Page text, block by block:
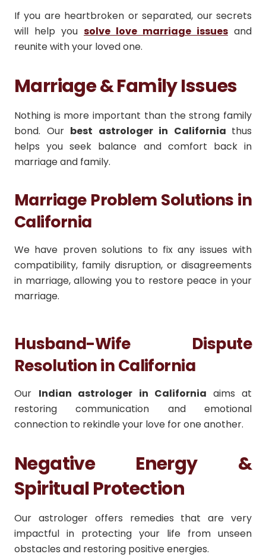
If you are heartbroken or separated, our secrets
will help you solve love marriage issues and
reunite with your loved one.
Marriage & Family Issues
Nothing is more important than the strong family
bond. Our best astrologer in California thus
helps you seek balance and comfort back in
marriage and family.
Marriage Problem Solutions in
California
We have proven solutions to fix any issues with
compatibility, family disruption, or disagreements
in marriage, allowing you to restore peace in your
marriage.
Husband-Wife Dispute
Resolution in California
Our Indian astrologer in California aims at
restoring communication and emotional
connection to rekindle your love for one another.
Negative Energy &
Spiritual Protection
Our astrologer offers remedies that are very
impactful in protecting your life from unseen
obstacles and restoring positive energies.